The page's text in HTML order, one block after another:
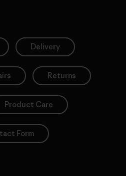
Delivery
Returns
Product Care
Form